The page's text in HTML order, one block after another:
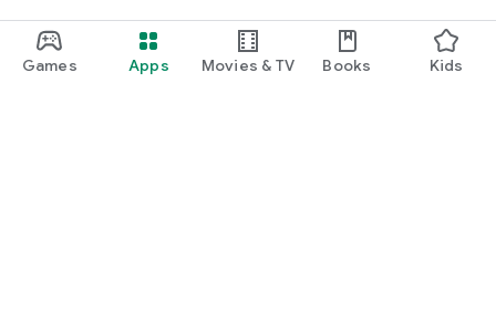
Games Apps Movies & TV Books Kids